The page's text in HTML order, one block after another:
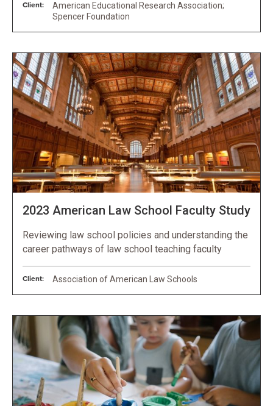
Client:
American Educational Research Association;
Spencer Foundation
2023 American Law School Faculty Study
Reviewing law school policies and understanding the
career pathways of law school teaching faculty
Client: Association of American Law Schools